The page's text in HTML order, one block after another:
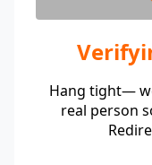
Hang tight—
real person